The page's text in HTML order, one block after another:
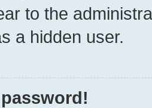
to the
a hidden user.